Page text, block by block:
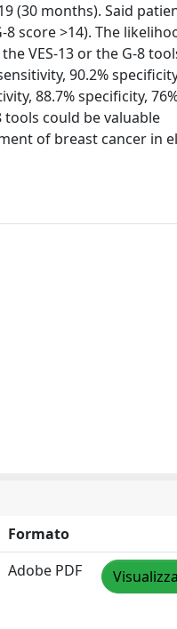
(30 months). Said
8 score >14). The
VES-13 or the G-8
90.2%
88.7% specificity,
tools could be valuable
of breast cancer in
Formato
Adobe PDF